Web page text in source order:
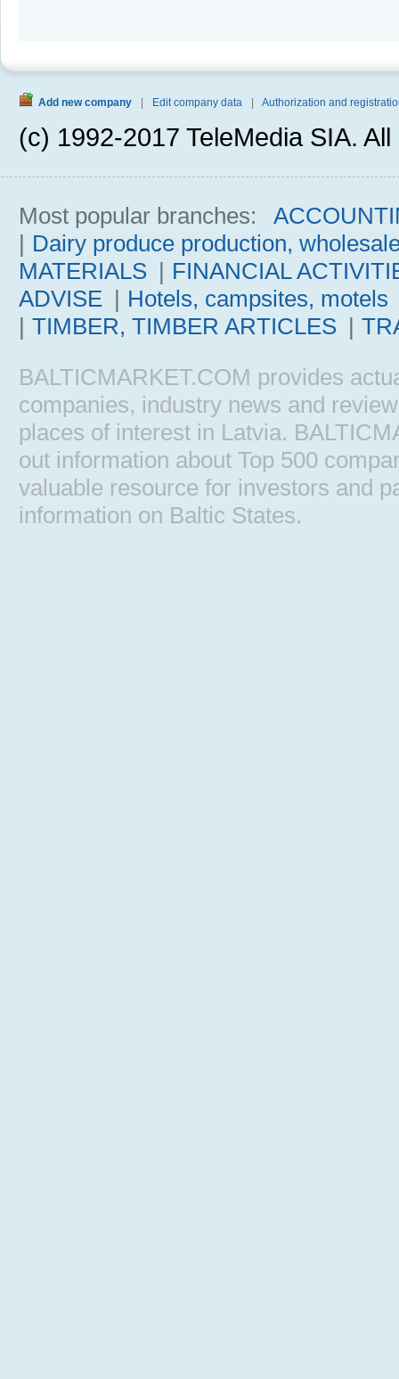
Add new company Edit company data Authorization and
(c) 1992-2017 TeleMedia SIA.
Most popular branches:
| Dairy produce production,
MATERIALS | FINANCIAL
ADVISE | Hotels, campsites, motels
| TIMBER, TIMBER ARTICLES |
BALTICMARKET.COM provides
companies, industry news and
places of interest in Latvia.
out information about Top 500
valuable resource for investors and
information on Baltic States.